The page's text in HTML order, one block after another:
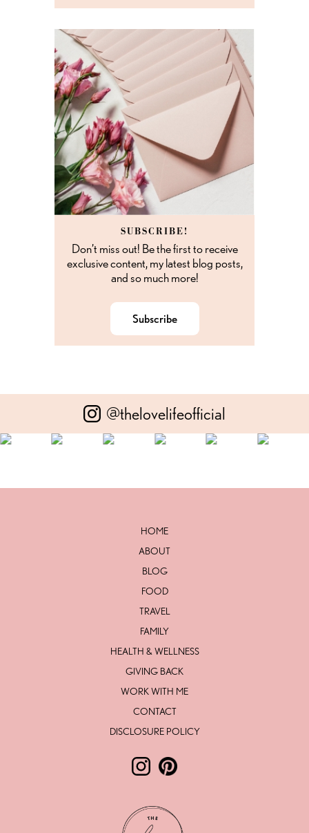
SUBSCRIBE!
Don’t miss out! Be the first to receive
exclusive content, my latest blog posts,
and so much more!
Subscribe
@thelovelifeofficial
HOME
HEALTH & WELLNESS
ABOUT
GIVING BACK
BLOG
WORK WITH ME
FOOD
CONTACT
TRAVEL
DISCLOSURE POLICY
FAMILY
Follow The Love Life by Lesley
Follow The Love Life by